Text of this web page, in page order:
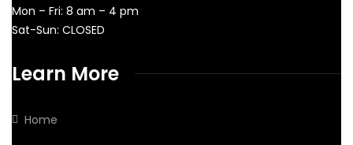
Mon – Fri: 8 am – 4 pm
Sat-Sun: CLOSED
Learn More
Home